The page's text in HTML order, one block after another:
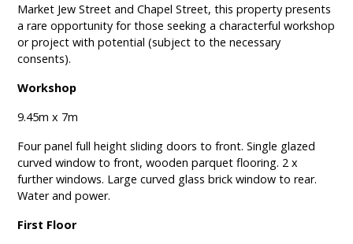
Market Jew Street and Chapel Street, this property presents
a rare opportunity for those seeking a characterful workshop
or project with potential (subject to the necessary
consents).
Workshop
9.45m x 7m
Four panel full height sliding doors to front. Single glazed
curved window to front, wooden parquet flooring. 2 x
further windows. Large curved glass brick window to rear.
Water and power.
First Floor